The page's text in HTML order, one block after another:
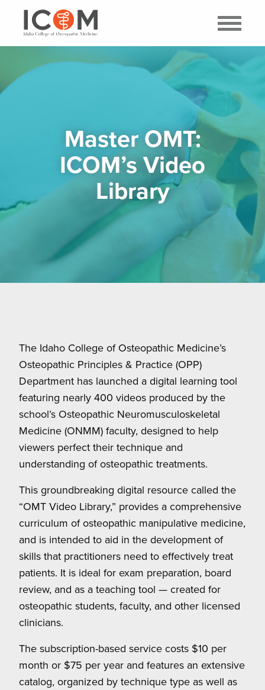
Master OMT:
ICOM’s Video
Library
The Idaho College of Osteopathic Medicine’s
Osteopathic Principles & Practice (OPP)
Department has launched a digital learning tool
featuring nearly 400 videos produced by the
school’s Osteopathic Neuromusculoskeletal
Medicine (ONMM) faculty, designed to help
viewers perfect their technique and
understanding of osteopathic treatments.
This groundbreaking digital resource called the
“OMT Video Library,” provides a comprehensive
curriculum of osteopathic manipulative medicine,
and is intended to aid in the development of
skills that practitioners need to effectively treat
patients. It is ideal for exam preparation, board
review, and as a teaching tool — created for
osteopathic students, faculty, and other licensed
clinicians.
The subscription-based service costs $10 per
month or $75 per year and features an extensive
catalog, organized by technique type as well as